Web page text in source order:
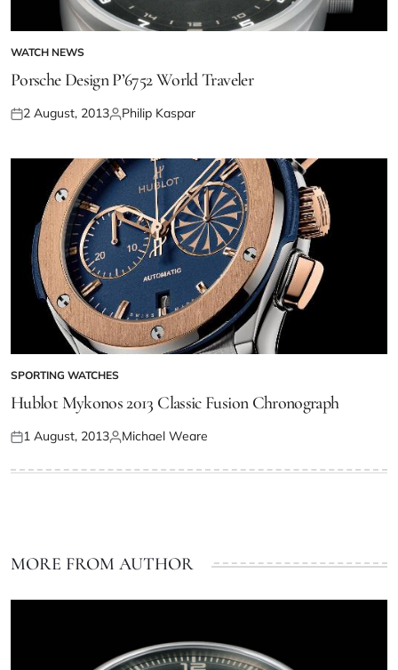
WATCH NEWS
Porsche Design P’6752 World Traveler
2 August, 2013 Philip Kaspar
SPORTING WATCHES
Hublot Mykonos 2013 Classic Fusion Chronograph
1 August, 2013 Michael Weare
MORE FROM AUTHOR